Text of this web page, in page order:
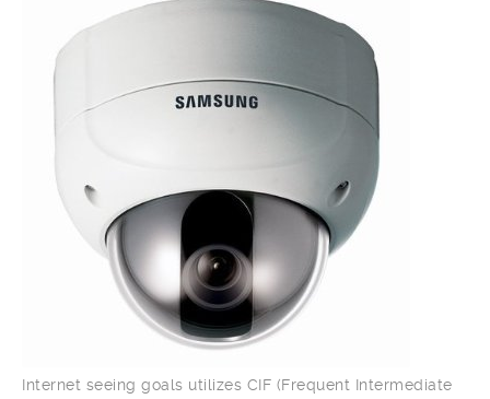
Internet seeing goals utilizes CIF (Frequent Intermediate